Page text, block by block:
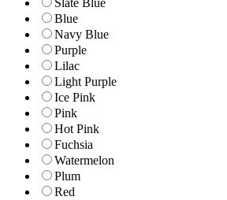
Slate Blue
Blue
Navy Blue
Purple
Lilac
Light Purple
Ice Pink
Pink
Hot Pink
Fuchsia
Watermelon
Plum
Red